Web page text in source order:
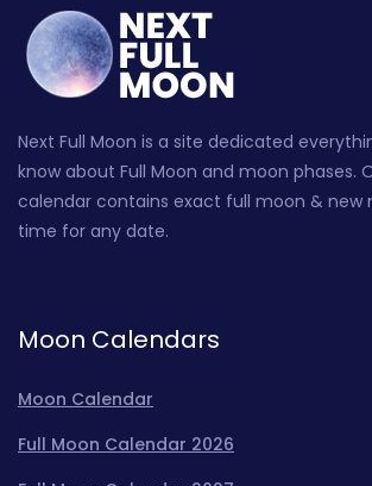
Next Full Moon is a site dedicated
know about Full Moon and moon phases.
calendar contains exact full moon & new
time for any date.
Moon Calendars
Moon Calendar
Full Moon Calendar 2026